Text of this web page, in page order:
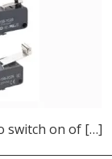
switch on of […]